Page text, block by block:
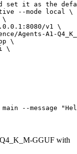
set it as the
--mode local \
\
v1 \
Agents-A1-
\
\
--message
GGUF with